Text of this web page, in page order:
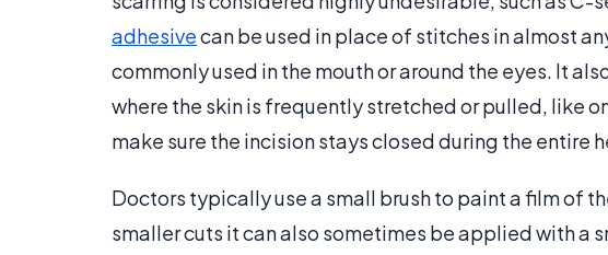
adhesivecan be used in place of stitches in almost
commonly used in the mouth or around the eyes. It
where the skin is frequently stretched or pulled, like
make sure the incision stays closed during the entire
Doctors typically use a small brush to paint a film of
smaller cuts it can also sometimes be applied with a